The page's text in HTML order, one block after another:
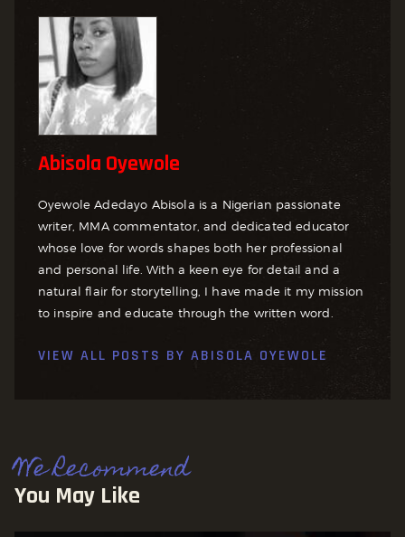
Abisola Oyewole
Oyewole Adedayo Abisola is a Nigerian passionate
writer, MMA commentator, and dedicated educator
whose love for words shapes both her professional
and personal life. With a keen eye for detail and a
natural flair for storytelling, I have made it my mission
to inspire and educate through the written word.
VIEW ALL POSTS BY ABISOLA OYEWOLE
We Recommend
You May Like